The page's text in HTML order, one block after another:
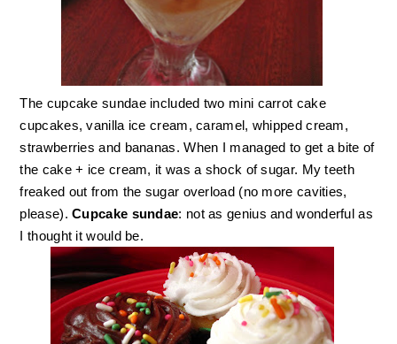
The cupcake sundae included two mini carrot cake
cupcakes, vanilla ice cream, caramel, whipped cream,
strawberries and bananas. When I managed to get a bite of
the cake + ice cream, it was a shock of sugar. My teeth
freaked out from the sugar overload (no more cavities,
please).Cupcake sundae: not as genius and wonderful as
I thought it would be.